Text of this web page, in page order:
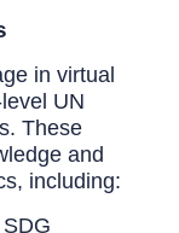
in virtual
UN
These
and
including: